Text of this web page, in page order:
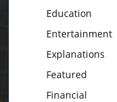
Education
Entertainment
Explanations
Featured
Financial